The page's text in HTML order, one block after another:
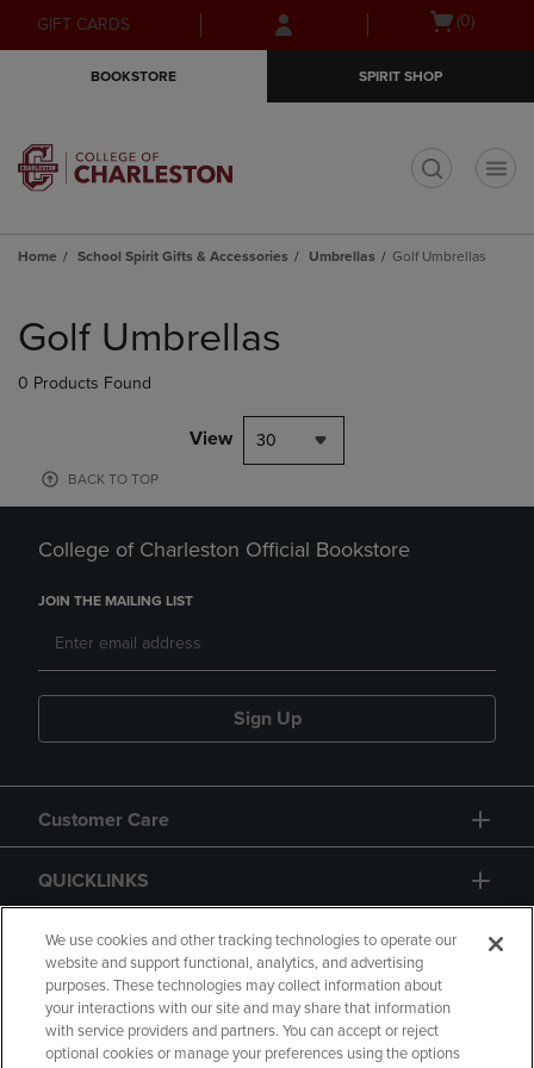
Skip
to
Skip
to
menu
GIFT CARDS
Open(0)
BOOKSTORE SPIRIT SHOP
Home School Spirit Gifts & Accessories Umbrellas Golf Umbrellas
products
Golf Umbrellas
0 Products Found
View 30
BACK TO TOP
College of Charleston Official Bookstore
JOIN THE MAILING LIST
Sign Up
Customer Care
QUICKLINKS
GIFT CARD
We use cookies and other tracking technologies to operate our
website and support functional, analytics, and advertising
purposes. These technologies may collect information about
your interactions with our site and may share that information
with service providers and partners. You can accept or reject
optional cookies or manage your preferences using the options